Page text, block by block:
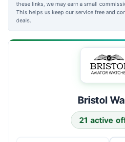
these links, we may earn a small
This helps us keep our service free and
deals.
Bristol
21 active